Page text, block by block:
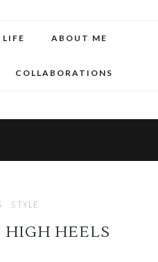
LIFE ABOUT ME
COLLABORATIONS
STYLE
HEELS